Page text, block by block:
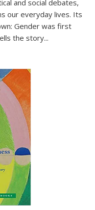
and social debates,
our everyday lives. Its
Gender was first
the story...